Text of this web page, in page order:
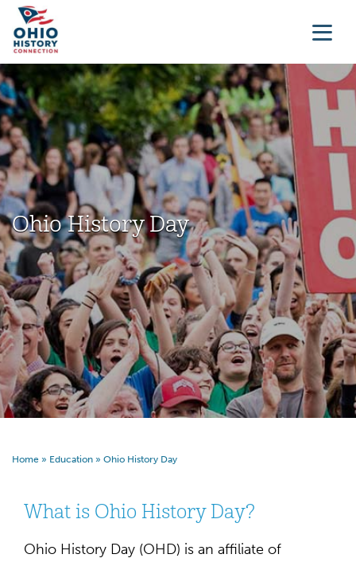
Ohio History Day
Home » Education » Ohio History Day
What is Ohio History Day?
Ohio History Day (OHD) is an affiliate of